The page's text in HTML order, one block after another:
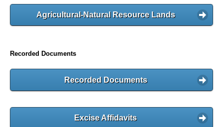
Agricultural-Natural Resource Lands
Recorded Documents
Recorded Documents
Excise Affidavits